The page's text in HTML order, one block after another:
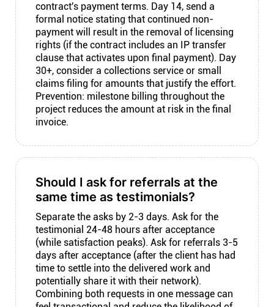
contract's payment terms. Day 14, send a
formal notice stating that continued non-
payment will result in the removal of licensing
rights (if the contract includes an IP transfer
clause that activates upon final payment). Day
30+, consider a collections service or small
claims filing for amounts that justify the effort.
Prevention: milestone billing throughout the
project reduces the amount at risk in the final
invoice.
Should I ask for referrals at the
same time as testimonials?
Separate the asks by 2-3 days. Ask for the
testimonial 24-48 hours after acceptance
(while satisfaction peaks). Ask for referrals 3-5
days after acceptance (after the client has had
time to settle into the delivered work and
potentially share it with their network).
Combining both requests in one message can